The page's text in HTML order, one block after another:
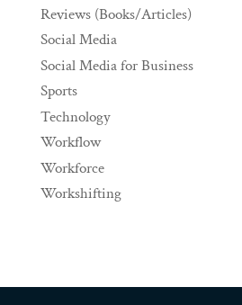
Reviews (Books/Articles)
Social Media
Social Media for Business
Sports
Technology
Workflow
Workforce
Workshifting